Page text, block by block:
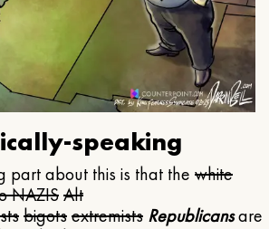
speaking
part about this is that the white
NAZISAlt
bigotsextremists Republicansare